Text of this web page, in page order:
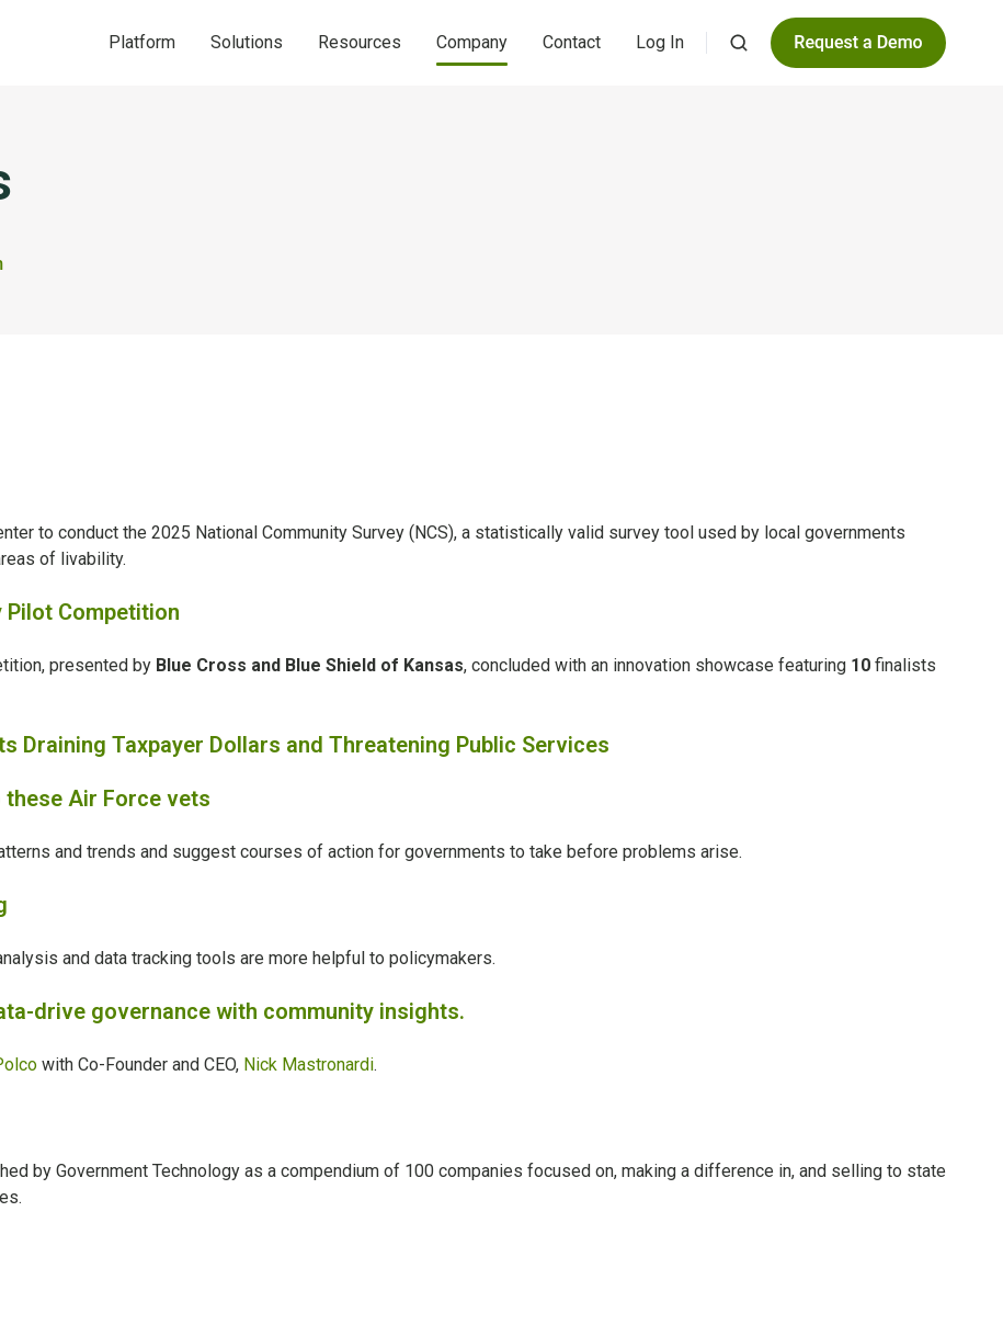
Platform Solutions Resources Company Contact Log In
to conduct the 2025 National Community Survey (NCS), a statistically valid survey tool used by local governments
of livability.
Pilot Competition
presented by Blue Cross and Blue Shield of Kansas, concluded with an innovation showcase featuring 10 finalists
Draining Taxpayer Dollars and Threatening Public Services
these Air Force vets
and trends and suggest courses of action for governments to take before problems arise.
and data tracking tools are more helpful to policymakers.
drive governance with community insights.
with Co-Founder and CEO, Nick Mastronardi.
by Government Technology as a compendium of 100 companies focused on, making a difference in, and selling to state